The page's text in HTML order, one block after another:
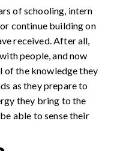
of schooling, intern
continue building on
received. After all,
people, and now
the knowledge they
as they prepare to
they bring to the
able to sense their